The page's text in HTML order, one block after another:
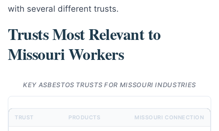
with several different trusts.
Trusts Most Relevant to
Missouri Workers
KEY ASBESTOS TRUSTS FOR MISSOURI INDUSTRIES
TRUST PRODUCTS MISSOURI CONNECTION